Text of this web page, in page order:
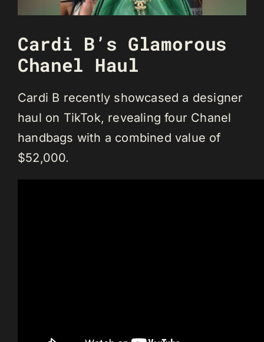
Cardi B’s Glamorous
Chanel Haul
Cardi B recently showcased a designer
haul on TikTok, revealing four Chanel
handbags with a combined value of
$52,000.